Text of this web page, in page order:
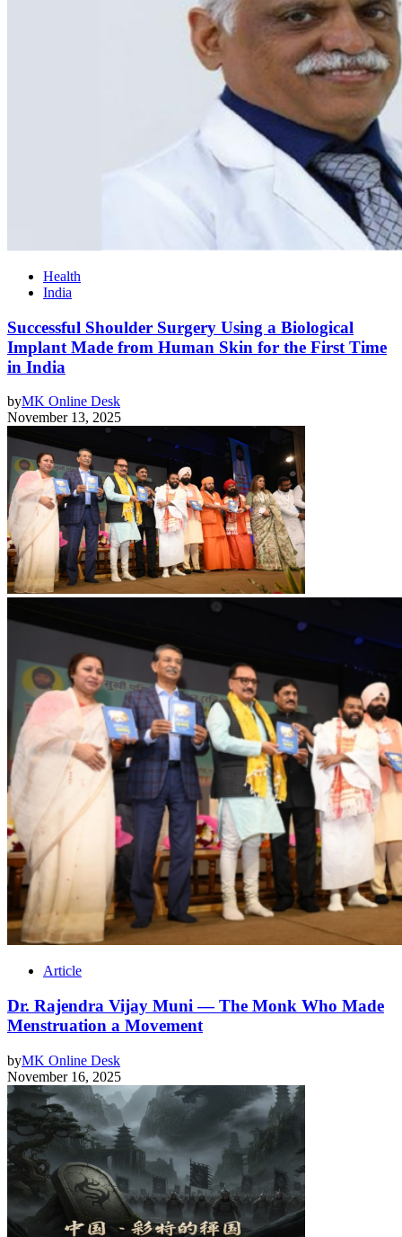
Health
India
Successful Shoulder Surgery Using a Biological
Implant Made from Human Skin for the First Time
in India
byMK Online Desk
November 13, 2025
Article
Dr. Rajendra Vijay Muni — The Monk Who Made
Menstruation a Movement
byMK Online Desk
November 16, 2025